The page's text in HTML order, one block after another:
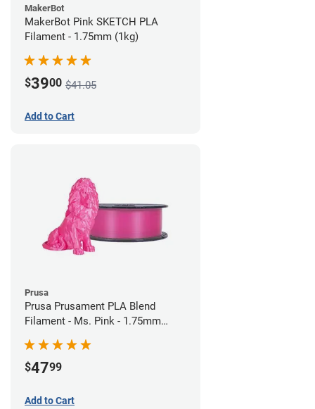
MakerBot
MakerBot Pink SKETCH PLA
Filament - 1.75mm (1kg)
$3900 $41.05
Add to Cart
Prusa
Prusa Prusament PLA Blend
Filament - Ms. Pink - 1.75mm
$4799
Add to Cart